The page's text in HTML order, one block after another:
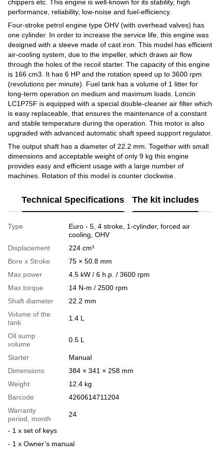
chippers etc. This engine is well-known for its stability, high
performance, reliability, low-noise and fuel-efficiency.
Four-stroke petrol engine type OHV (with overhead valves) has
one cylinder. In order to increase the service life, this engine was
designed with a sleeve made of cast iron. This model has efficient
air-cooling system, due to the impeller, which draws air flow
through the holes of the recoil starter. The capacity of this engine
is 166 cm3. It has 6 HP and the rotation speed up to 3600 rpm
(revolutions per minute). Fuel tank has a volume of 1 litter for
long-term operation on medium and maximum loads. Loncin
LC1P75F is equipped with a special double-cleaner air filter which
is easy replaceable, that ensures the maintenance of a constant
and stable temperature during the operation. This motor is also
upgraded with advanced automatic shaft speed support regulator.
The output shaft has a diameter of 22.2 mm. Together with small
dimensions and acceptable weight of only 9 kg this engine
provides easy and efficient usage with a large number of
machines. Rotation of this model is counter clockwise.
Technical Specifications The kit includes
Type
Euro - 5, 4 stroke, 1-cylinder, forced air
cooling, OHV
Displacement
224 cm³
Bore x Stroke
75 × 50.8 mm
Max power
4.5 kW / 6 h.p. / 3600 rpm
Max torque
14 N-m / 2500 rpm
Shaft diameter
22.2 mm
Volume of the
tank
1.4 L
Oil sump
volume
0.5 L
Starter
Manual
Dimensions
384 × 341 × 258 mm
Weight
12.4 kg
Barcode
4260614711204
Warranty
period, month
24
- 1 x set of keys
- 1 x Owner’s manual